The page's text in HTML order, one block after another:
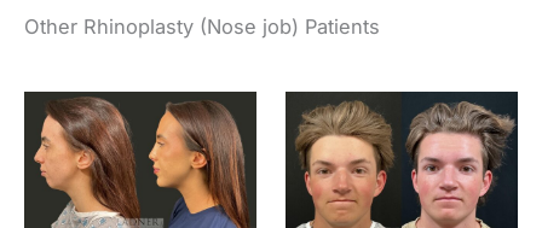
Other Rhinoplasty (Nose job) Patients